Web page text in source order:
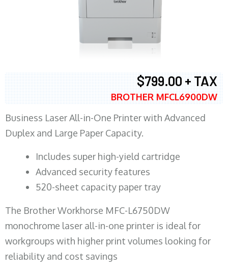
$799.00 + TAX
BROTHER MFCL6900DW
Business Laser All-in-One Printer with Advanced
Duplex and Large Paper Capacity.
​Includes super high-yield cartridge
Advanced security features
520-sheet capacity paper tray
The Brother Workhorse MFC-L6750DW
monochrome laser all-in-one printer is ideal for
workgroups with higher print volumes looking for
reliability and cost savings